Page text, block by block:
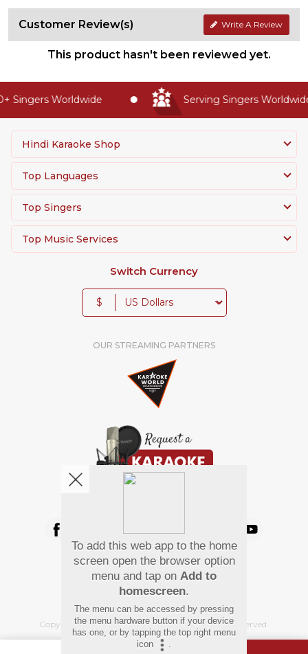
Customer Review(s) Write A Review
This product hasn't been reviewed yet.
Singers Worldwide Serving Singers
Hindi Karaoke Shop
Top Languages
Top Singers
Top Music Services
Switch Currency
$
OUR STREAMING PARTNERS
Pay Using
Copyright© 2026 Hindi Karaoke Shop. All rights reserved.
To add this web app to the home
screen open the browser option
menu and tap on Add to
homescreen.
The menu can be accessed by pressing
the menu hardware button if your device
has one, or by tapping the top right menu
icon
.